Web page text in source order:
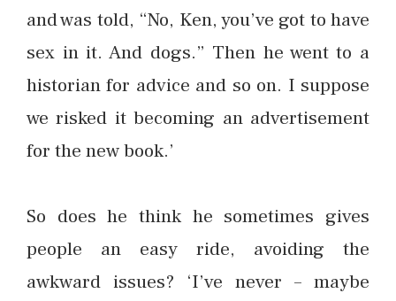
and was told, “No, Ken, you’ve got to have
sex in it. And dogs.” Then he went to a
historian for advice and so on. I suppose
we risked it becoming an advertisement
for the new book.’
So does he think he sometimes gives
people an easy ride, avoiding the
awkward issues? ‘I’ve never – maybe